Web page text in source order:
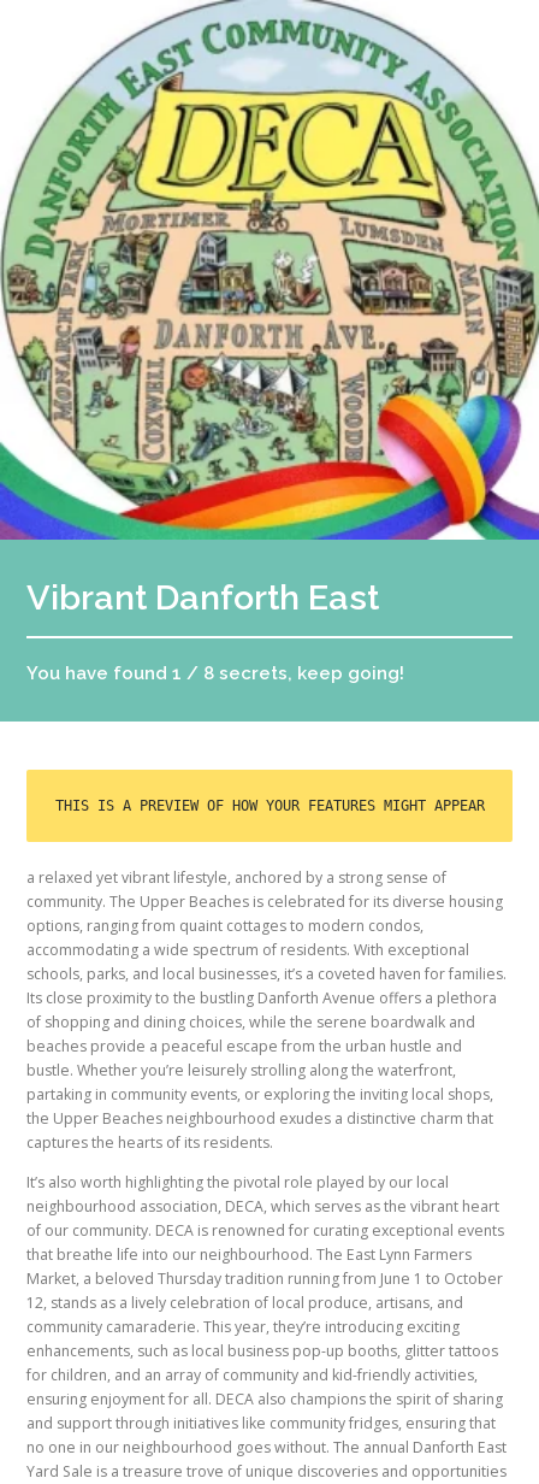
Vibrant Danforth East
You have found 1 / 8 secrets, keep going!
THIS IS A PREVIEW OF HOW YOUR FEATURES MIGHT APPEAR
a relaxed yet vibrant lifestyle, anchored by a strong sense of
community. The Upper Beaches is celebrated for its diverse housing
options, ranging from quaint cottages to modern condos,
accommodating a wide spectrum of residents. With exceptional
schools, parks, and local businesses, it’s a coveted haven for families.
Its close proximity to the bustling Danforth Avenue offers a plethora
of shopping and dining choices, while the serene boardwalk and
beaches provide a peaceful escape from the urban hustle and
bustle. Whether you’re leisurely strolling along the waterfront,
partaking in community events, or exploring the inviting local shops,
the Upper Beaches neighbourhood exudes a distinctive charm that
captures the hearts of its residents.
It’s also worth highlighting the pivotal role played by our local
neighbourhood association, DECA, which serves as the vibrant heart
of our community. DECA is renowned for curating exceptional events
that breathe life into our neighbourhood. The East Lynn Farmers
Market, a beloved Thursday tradition running from June 1 to October
12, stands as a lively celebration of local produce, artisans, and
community camaraderie. This year, they’re introducing exciting
enhancements, such as local business pop-up booths, glitter tattoos
for children, and an array of community and kid-friendly activities,
ensuring enjoyment for all. DECA also champions the spirit of sharing
and support through initiatives like community fridges, ensuring that
no one in our neighbourhood goes without. The annual Danforth East
Yard Sale is a treasure trove of unique discoveries and opportunities